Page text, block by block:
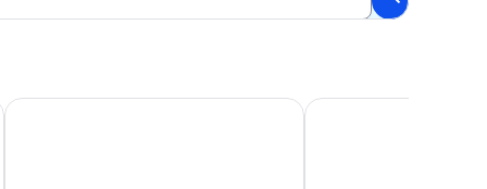
Stadium and Crisler Arena!
2025 Modern Reno | Walk Downtown | Parkside City View |
Cute 3BR/2BA w/